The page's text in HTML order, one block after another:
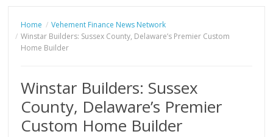
Home
Vehement Finance News Network
Winstar Builders: Sussex County, Delaware’s Premier Custom
Home Builder
Winstar Builders: Sussex
County, Delaware’s Premier
Custom Home Builder